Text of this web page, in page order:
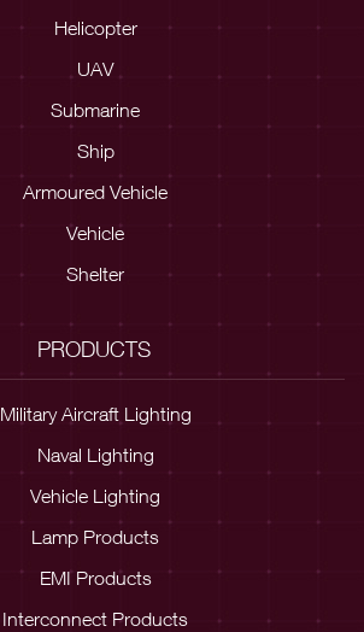
Helicopter
UAV
Submarine
Ship
Armoured Vehicle
Vehicle
Shelter
PRODUCTS
Military Aircraft Lighting
Naval Lighting
Vehicle Lighting
Lamp Products
EMI Products
Interconnect Products